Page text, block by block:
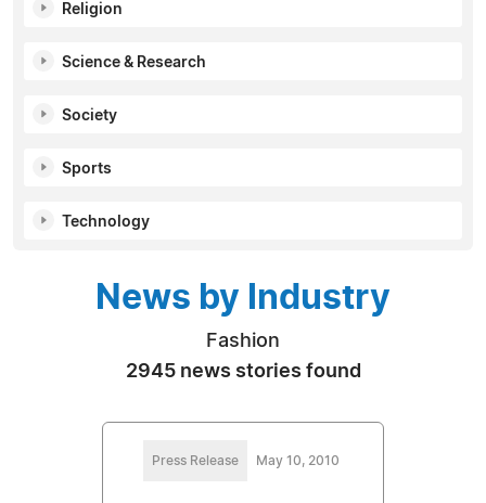
Religion
Science & Research
Society
Sports
Technology
News by Industry
Fashion
2945 news stories found
Press Release May 10, 2010